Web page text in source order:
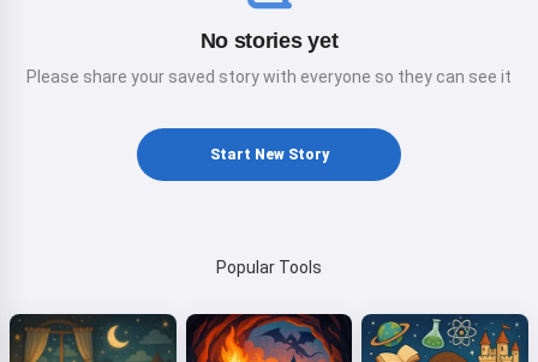
No stories yet
Please share your saved story with everyone so they can see it
Start New Story
Popular Tools